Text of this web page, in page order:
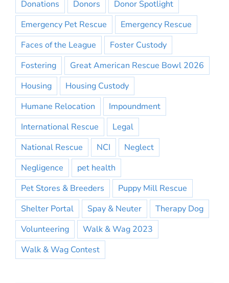
Donations Donors
Donor Spotlight
Emergency Pet Rescue
Emergency Rescue
Faces of the League
Foster Custody
Fostering
Great American Rescue Bowl 2026
Housing
Housing Custody
Humane Relocation
Impoundment
International Rescue
Legal
National Rescue
NCI
Neglect
Negligence
pet health
Pet Stores & Breeders
Puppy Mill Rescue
Shelter Portal
Spay & Neuter
Therapy Dog
Volunteering
Walk & Wag 2023
Walk & Wag Contest